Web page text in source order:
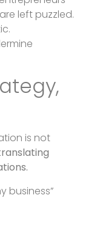
left puzzled.
is not
business”